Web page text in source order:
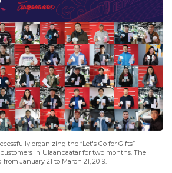
organizing the “Let's Go for Gifts”
in Ulaanbaatar for two months. The
January 21 to March 21, 2019.